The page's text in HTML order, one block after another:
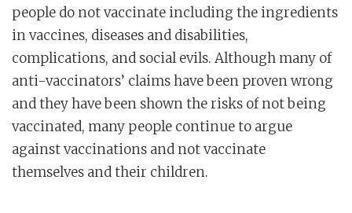
people do not vaccinate including the ingredients
in vaccines, diseases and disabilities,
complications, and social evils. Although many of
anti-vaccinators’ claims have been proven wrong
and they have been shown the risks of not being
vaccinated, many people continue to argue
against vaccinations and not vaccinate
themselves and their children.